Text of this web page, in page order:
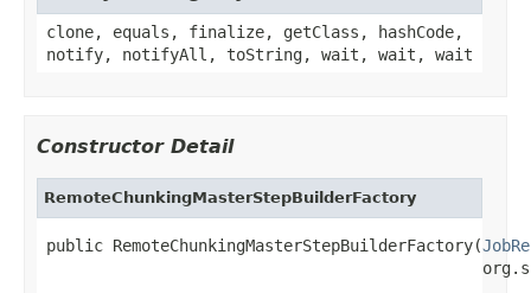
clone, equals, finalize, getClass, hashCode,
notify, notifyAll, toString, wait, wait, wait
Constructor Detail
RemoteChunkingMasterStepBuilderFactory
public RemoteChunkingMasterStepBuilderFactory(